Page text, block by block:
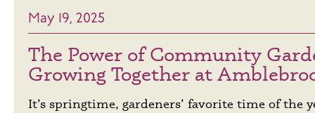
May 19, 2025
The Power of Community
Growing Together at
It’s springtime, gardeners’ favorite time of the